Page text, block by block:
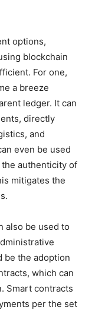
options,
blockchain
For one,
a breeze
ledger. It can
directly
and
even be used
authenticity of
mitigates the
also be used to
be the adoption
which can
Smart contracts
per the set